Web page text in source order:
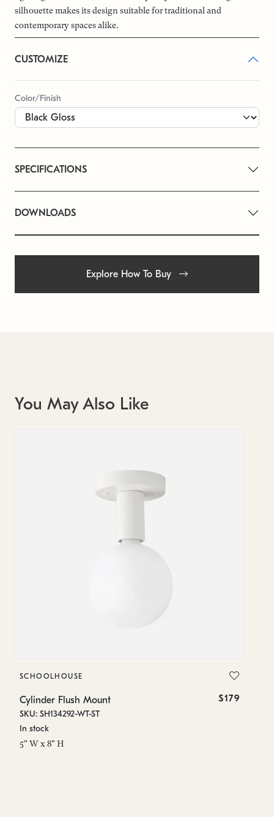
silhouette makes its design suitable for traditional and
contemporary spaces alike.
CUSTOMIZE
Color/Finish
SPECIFICATIONS
DOWNLOADS
Explore How To Buy
You May Also Like
SCHOOLHOUSE
Cylinder Flush Mount $179
SKU: SH134292-WT-ST
In stock
5" W x 8" H